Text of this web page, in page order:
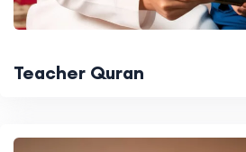
Teacher Quran